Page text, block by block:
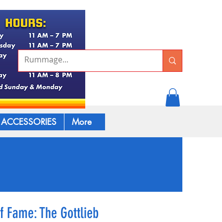
ACCESSORIES More
The Gottlieb